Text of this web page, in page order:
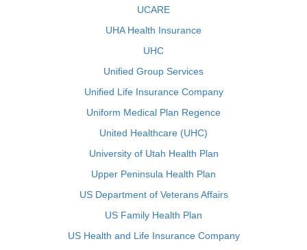
UCARE
UHA Health Insurance
UHC
Unified Group Services
Unified Life Insurance Company
Uniform Medical Plan Regence
United Healthcare (UHC)
University of Utah Health Plan
Upper Peninsula Health Plan
US Department of Veterans Affairs
US Family Health Plan
US Health and Life Insurance Company